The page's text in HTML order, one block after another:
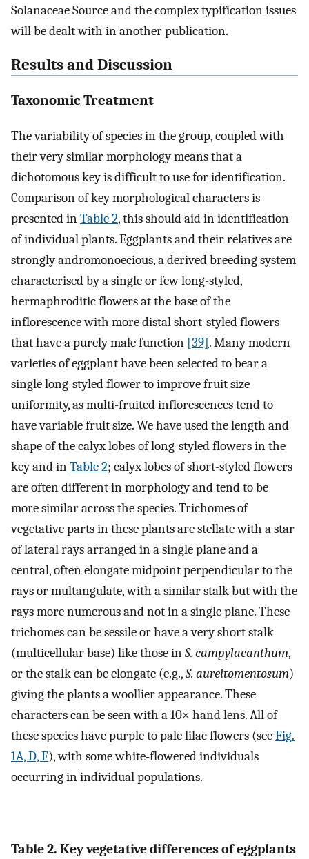
Solanaceae Source and the complex typification issues
will be dealt with in another publication.
Results and Discussion
Taxonomic Treatment
The variability of species in the group, coupled with
their very similar morphology means that a
dichotomous key is difficult to use for identification.
Comparison of key morphological characters is
presented inTable 2, this should aid in identification
of individual plants. Eggplants and their relatives are
strongly andromonoecious, a derived breeding system
characterised by a single or few long-styled,
hermaphroditic flowers at the base of the
inflorescence with more distal short-styled flowers
that have a purely male function [39]. Many modern
varieties of eggplant have been selected to bear a
single long-styled flower to improve fruit size
uniformity, as multi-fruited inflorescences tend to
have variable fruit size. We have used the length and
shape of the calyx lobes of long-styled flowers in the
key and inTable 2; calyx lobes of short-styled flowers
are often different in morphology and tend to be
more similar across the species. Trichomes of
vegetative parts in these plants are stellate with a star
of lateral rays arranged in a single plane and a
central, often elongate midpoint perpendicular to the
rays or multangulate, with a similar stalk but with the
rays more numerous and not in a single plane. These
trichomes can be sessile or have a very short stalk
(multicellular base) like those inS. campylacanthum,
or the stalk can be elongate (e.g.,S. aureitomentosum)
giving the plants a woollier appearance. These
characters can be seen with a 10× hand lens. All of
these species have purple to pale lilac flowers (seeFig.
1A, D, F), with some white-flowered individuals
occurring in individual populations.
Table 2. Key vegetative differences of eggplants